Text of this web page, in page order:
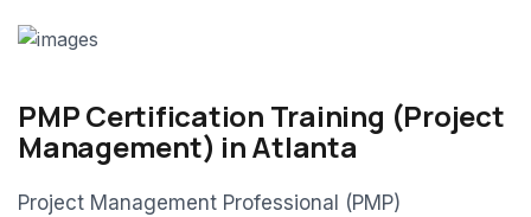
PMP Certification Training (Project
Management) in Atlanta
Project Management Professional (PMP)